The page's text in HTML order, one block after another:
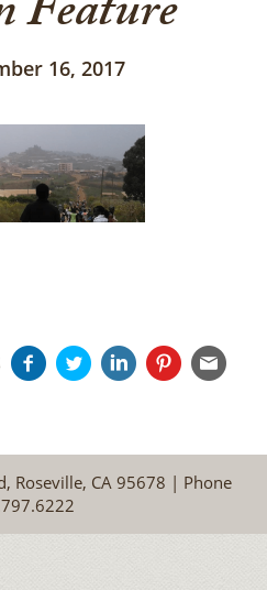
16, 2017
Roseville, CA 95678 | Phone